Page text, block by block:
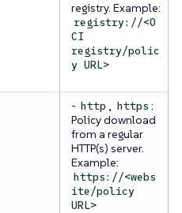
registry. Example:
registry://<O
CI
registry/polic
y URL>
- http , https :
Policy download
from a regular
HTTP(s) server.
Example:
https://<webs
ite/policy
URL>